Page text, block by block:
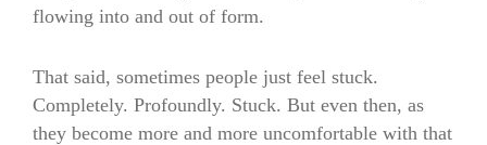
flowing into and out of form.
That said, sometimes people just feel stuck.
Completely. Profoundly. Stuck. But even then, as
they become more and more uncomfortable with that